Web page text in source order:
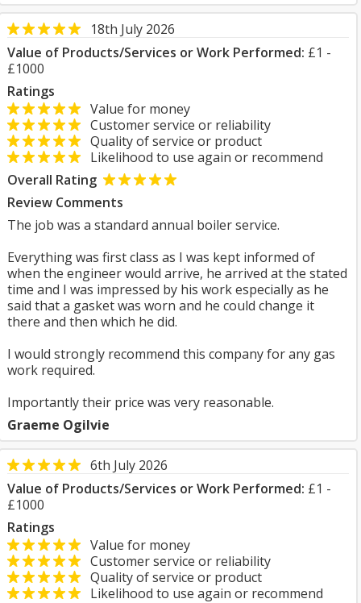
18th July 2026
Value of Products/Services or Work Performed: £1 -
£1000
Ratings
Value for money
Customer service or reliability
Quality of service or product
Likelihood to use again or recommend
Overall Rating
Review Comments
The job was a standard annual boiler service.
Everything was first class as I was kept informed of
when the engineer would arrive, he arrived at the stated
time and I was impressed by his work especially as he
said that a gasket was worn and he could change it
there and then which he did.
I would strongly recommend this company for any gas
work required.
Importantly their price was very reasonable.
Graeme Ogilvie
6th July 2026
Value of Products/Services or Work Performed: £1 -
£1000
Ratings
Value for money
Customer service or reliability
Quality of service or product
Likelihood to use again or recommend